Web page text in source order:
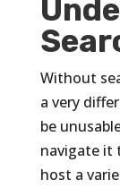
Without
a very
be
navigate it
host a